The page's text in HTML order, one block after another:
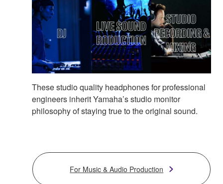
These studio quality headphones for professional
engineers inherit Yamaha’s studio monitor
philosophy of staying true to the original sound.
For Music & Audio Production